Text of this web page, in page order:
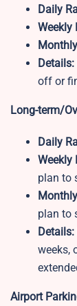
Daily
Weekly
Details:
off or
Long-term/
Daily
Weekly
plan to
plan to
Details:
weeks,
Airport